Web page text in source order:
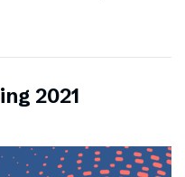
2021